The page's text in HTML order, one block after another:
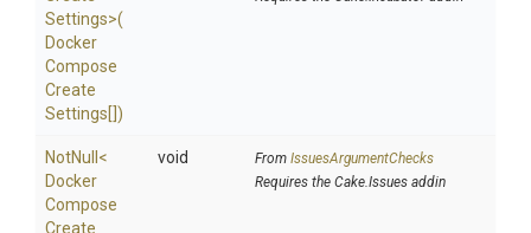
Settings>(
Docker
Compose
Create
Settings[])
NotNull <
Docker
Compose
Create
void From IssuesArgumentChecks
Requires the Cake.Issues addin